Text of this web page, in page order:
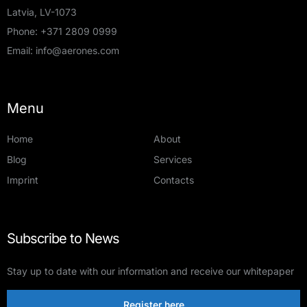
Latvia, LV-1073
Phone: +371 2809 0999
Email: info@aerones.com
Menu
Home
About
Blog
Services
Imprint
Contacts
Subscribe to News
Stay up to date with our information and receive our whitepaper
Register here